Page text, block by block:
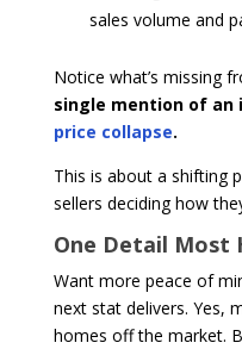
sales volume and
Notice what’s missing
single mention of an
price collapse.
This is about a shifting
sellers deciding how
One Detail Most
Want more peace of
next stat delivers. Yes,
homes off the market.